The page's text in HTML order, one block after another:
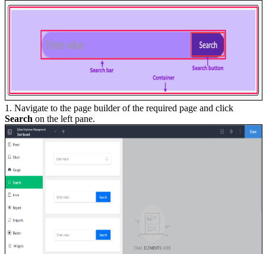
1. Navigate to the page builder of the required page and click
Search on the left pane.